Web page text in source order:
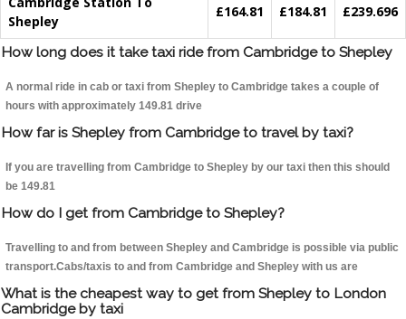
Shepley
£164.81 £184.81 £239.696
How long does it take taxi ride from Cambridge to Shepley
A normal ride in cab or taxi from Shepley to Cambridge takes a couple of
hours with approximately 149.81 drive
How far is Shepley from Cambridge to travel by taxi?
If you are travelling from Cambridge to Shepley by our taxi then this should
be 149.81
How do I get from Cambridge to Shepley?
Travelling to and from between Shepley and Cambridge is possible via public
transport.Cabs/taxis to and from Cambridge and Shepley with us are
What is the cheapest way to get from Shepley to London
Cambridge by taxi